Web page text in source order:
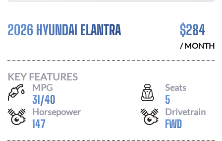
2026 HYUNDAI ELANTRA $284
/ MONTH
KEY FEATURES
MPG
31/40
Seats
5
Horsepower
147
Drivetrain
FWD